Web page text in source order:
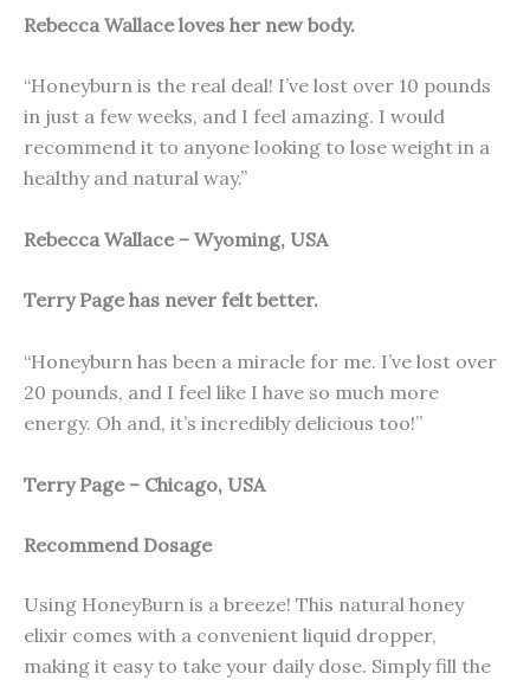
Rebecca Wallace loves her new body.
“Honeyburn is the real deal! I’ve lost over 10 pounds
in just a few weeks, and I feel amazing. I would
recommend it to anyone looking to lose weight in a
healthy and natural way.”
Rebecca Wallace – Wyoming, USA
Terry Page has never felt better.
“Honeyburn has been a miracle for me. I’ve lost over
20 pounds, and I feel like I have so much more
energy. Oh and, it’s incredibly delicious too!”
Terry Page – Chicago, USA
Recommend Dosage
Using HoneyBurn is a breeze! This natural honey
elixir comes with a convenient liquid dropper,
making it easy to take your daily dose. Simply fill the